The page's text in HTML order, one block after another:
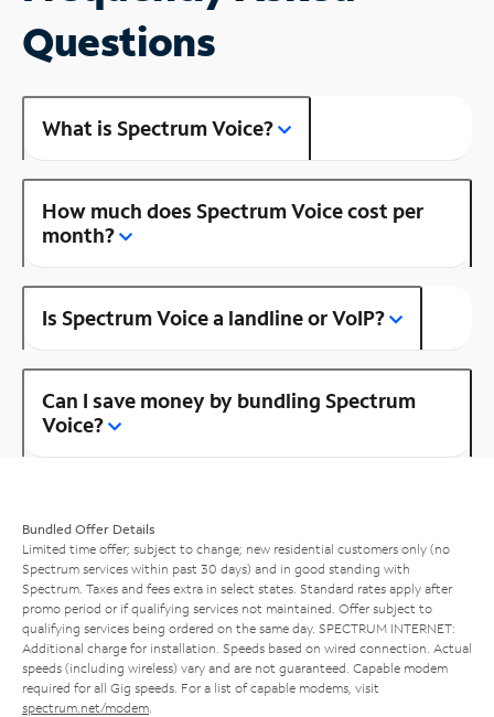
Questions
What is Spectrum Voice?
How much does Spectrum Voice cost per
month?
Is Spectrum Voice a landline or VoIP?
Can I save money by bundling Spectrum
Voice?
Bundled Offer Details
Limited time offer; subject to change; new residential customers only (no
Spectrum services within past 30 days) and in good standing with
Spectrum. Taxes and fees extra in select states. Standard rates apply after
promo period or if qualifying services not maintained. Offer subject to
qualifying services being ordered on the same day. SPECTRUM INTERNET:
Additional charge for installation. Speeds based on wired connection. Actual
speeds (including wireless) vary and are not guaranteed. Capable modem
required for all Gig speeds. For a list of capable modems, visit
spectrum.net/modem